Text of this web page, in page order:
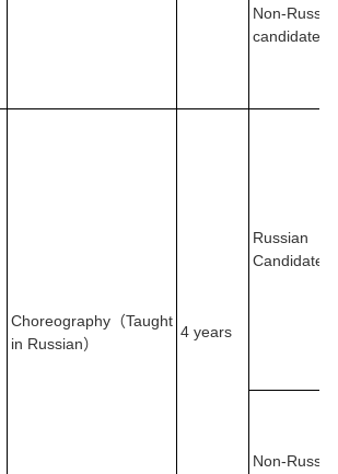
Non-
candidates
Choreography（Taught
in Russian）
4 years
Russian
Candidates
Non-